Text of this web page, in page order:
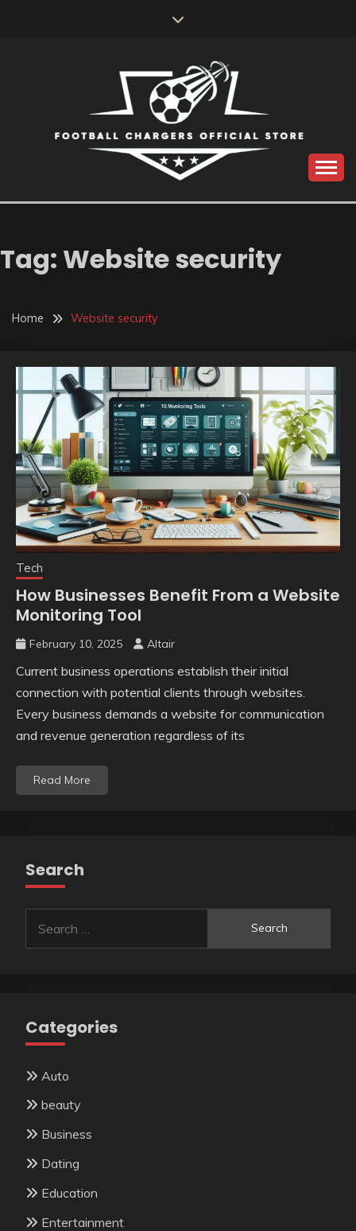
FOOTBALL
CHARGERS OFFICIAL
STORE
Tag: Website security
Home Website security
Tech
How Businesses Benefit From a Website
Monitoring Tool
February 10, 2025 Altair
Current business operations establish their initial
connection with potential clients through websites.
Every business demands a website for communication
and revenue generation regardless of its
Read More
Search
for:
Categories
Auto
beauty
Business
Dating
Education
Entertainment